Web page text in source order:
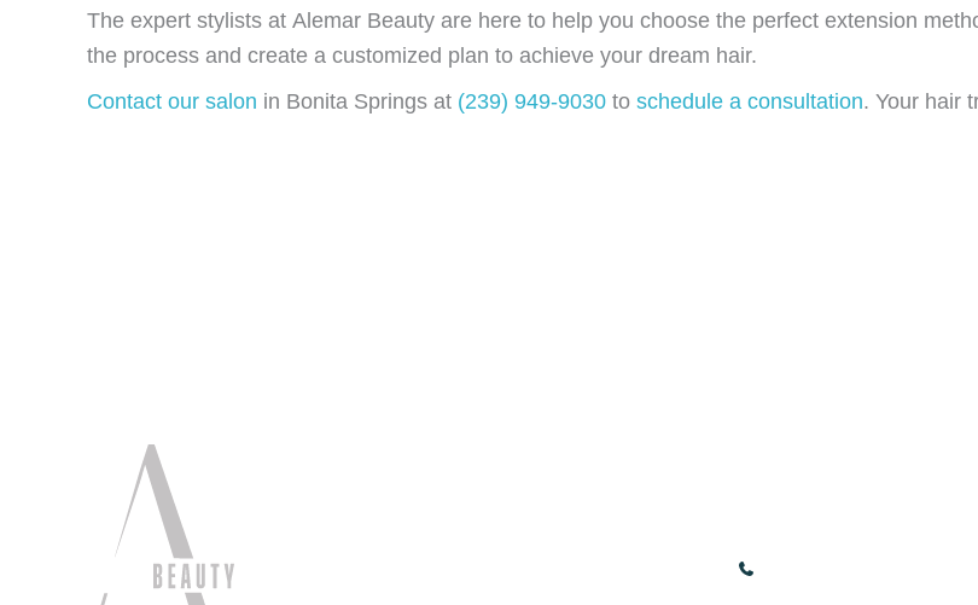
The expert stylists at Alemar Beauty are here to help you choose the perfect extension
the process and create a customized plan to achieve your dream hair.
Contact our salon in Bonita Springs at (239) 949-9030 to schedule a consultation. Your hair